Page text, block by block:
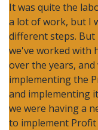
It was quite the
a lot of work, but I
different steps.
we've worked with
over the years,
implementing the
and implementing
we were having a
to implement Profit